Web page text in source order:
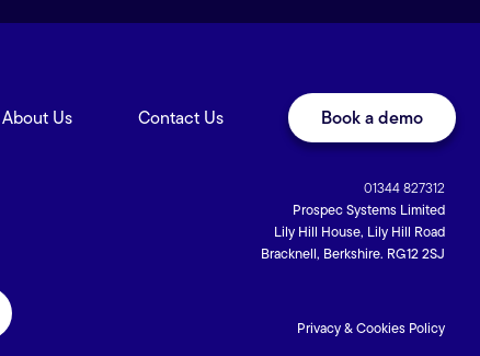
About Us Contact Us Book a demo
01344 827312
Prospec Systems Limited
Lily Hill House, Lily Hill Road
Bracknell, Berkshire. RG12 2SJ
Privacy & Cookies Policy